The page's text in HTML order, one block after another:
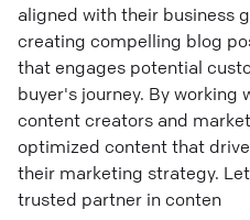
aligned with their business
creating compelling blog
that engages potential
buyer's journey. By working
content creators and
optimized content that
their marketing strategy.
trusted partner in conten